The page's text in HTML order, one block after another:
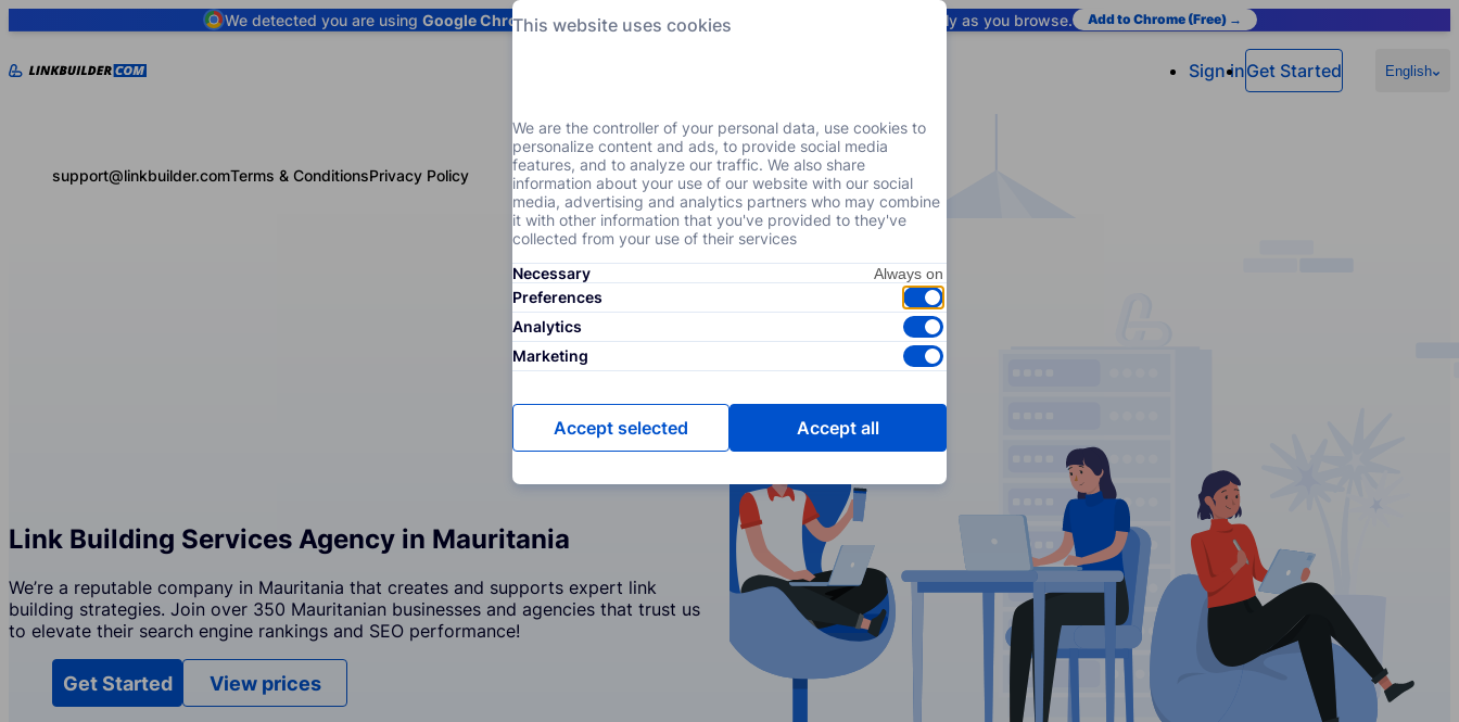
We detected you are using Google Chrome! Add our free extension to check backlink prices instantly as you browse. Add to Chrome (Free) →
Sign inGet Started English
support@linkbuilder.comTerms & ConditionsPrivacy Policy
Link Building Services Agency in Mauritania
We’re a reputable company in Mauritania that creates and supports expert link
building strategies. Join over 350 Mauritanian businesses and agencies that trust us
to elevate their search engine rankings and SEO performance!
Get Started View prices
This website uses cookies
We are the controller of your personal data, use cookies to
personalize content and ads, to provide social media
features, and to analyze our traffic. We also share
information about your use of our website with our social
media, advertising and analytics partners who may combine
it with other information that you've provided to they've
collected from your use of their services
Necessary
Preferences
Analytics
Marketing
Accept selected Accept all